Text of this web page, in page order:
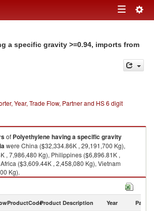
Toggle
a specific gravity >=0.94, imports from
Year, Trade Flow, Partner and HS 6 digit
of Polyethylene having a specific gravity
were China ($32,334.86K , 29,191,700 Kg),
, 7,986,480 Kg), Philippines ($6,896.81K ,
($3,609.44K , 2,458,080 Kg), Vietnam
Kg).
specific gravity >=0.94, exports by country in 2021
ProductCodeProduct Description Year Partner